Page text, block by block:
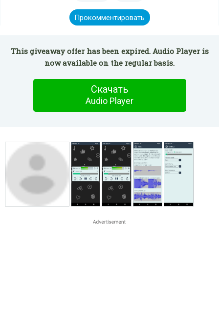
Прокомментировать
This giveaway offer has been expired. Audio Player is
now available on the regular basis.
Скачать
Audio Player